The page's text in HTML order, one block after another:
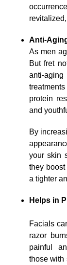
Anti-
As men
But fret
anti-
protein
and
By
your skin
they
a tighter
Helps in
Facials
razor
painful
those with